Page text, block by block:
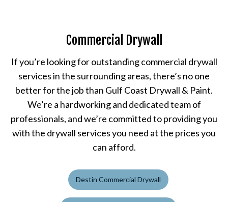
Commercial Drywall
If you’re looking for outstanding commercial drywall
services in the surrounding areas, there’s no one
better for the job than Gulf Coast Drywall & Paint.
We’re a hardworking and dedicated team of
professionals, and we’re committed to providing you
with the drywall services you need at the prices you
can afford.
Destin Commercial Drywall